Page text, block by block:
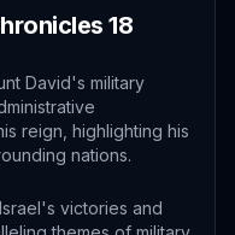
18
David's military
reign, highlighting his
nations.
victories and